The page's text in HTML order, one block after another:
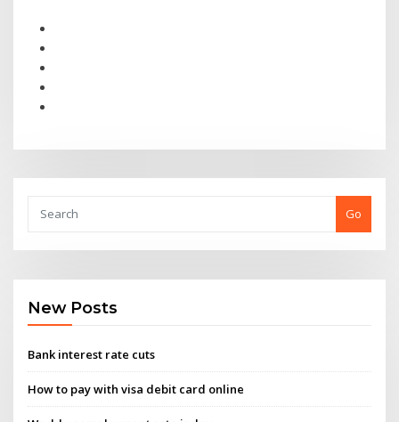
Go
New Posts
Bank interest rate cuts
How to pay with visa debit card online